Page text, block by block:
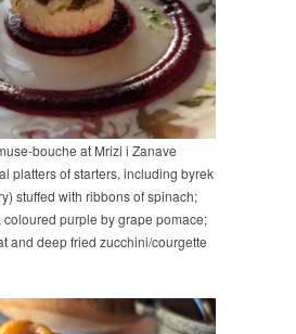
bouche at Mrizi i Zanave
platters of starters, including byrek
stuffed with ribbons of spinach;
purple by grape pomace;
and deep fried zucchini/courgette